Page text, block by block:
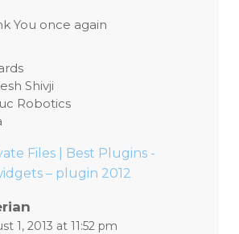
You once again
Shivji
Robotics
Files | Best Plugins -
– plugin 2012
1, 2013 at 11:52 pm